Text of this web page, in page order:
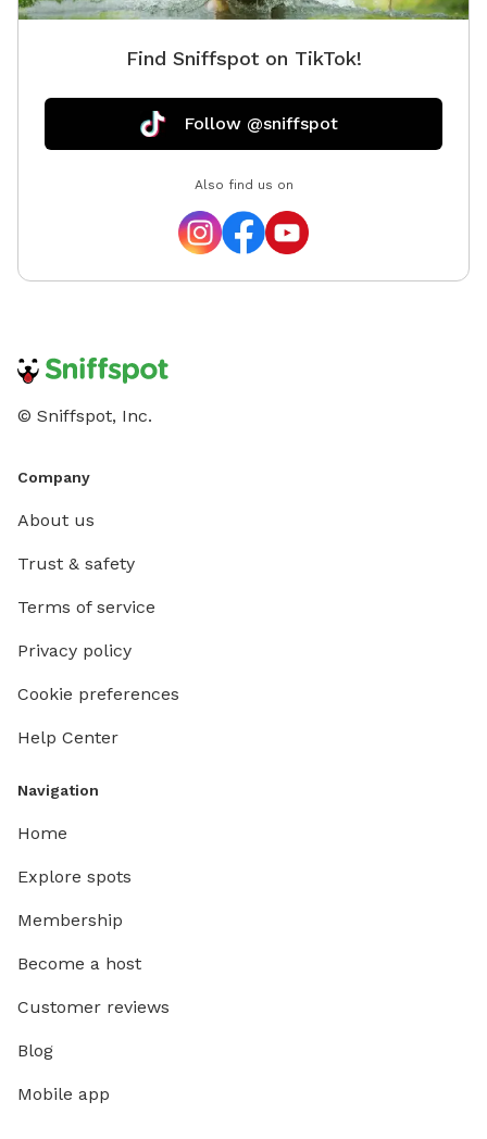
Find Sniffspot on TikTok!
Follow @sniffspot
Also find us on
© Sniffspot, Inc.
Company
About us
Trust & safety
Terms of service
Privacy policy
Cookie preferences
Help Center
Navigation
Home
Explore spots
Membership
Become a host
Customer reviews
Blog
Mobile app